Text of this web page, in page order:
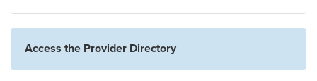
Access the Provider Directory